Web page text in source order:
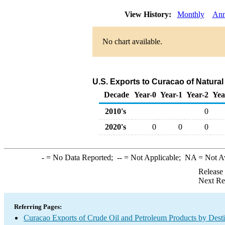
View History: Monthly
No chart available.
U.S. Exports to Curacao of
Decade Year-0 Year-1 Year-2
2010's
0
2020's
0 0 0
-= No Data Reported; --= Not Applicable; NA = Not
Next
Referring Pages:
Curacao Exports of Crude Oil and Petroleum Products by